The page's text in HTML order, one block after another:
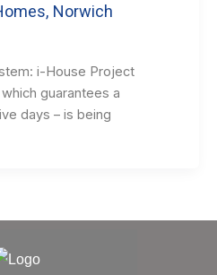
Norwich
i-House Project
guarantees a
days – is being